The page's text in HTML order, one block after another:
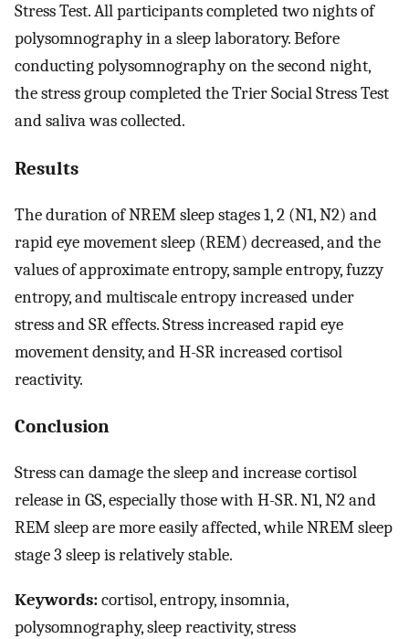
Stress Test. All participants completed two nights of
polysomnography in a sleep laboratory. Before
conducting polysomnography on the second night,
the stress group completed the Trier Social Stress Test
and saliva was collected.
Results
The duration of NREM sleep stages 1, 2 (N1, N2) and
rapid eye movement sleep (REM) decreased, and the
values of approximate entropy, sample entropy, fuzzy
entropy, and multiscale entropy increased under
stress and SR effects. Stress increased rapid eye
movement density, and H-SR increased cortisol
reactivity.
Conclusion
Stress can damage the sleep and increase cortisol
release in GS, especially those with H-SR. N1, N2 and
REM sleep are more easily affected, while NREM sleep
stage 3 sleep is relatively stable.
Keywords:cortisol, entropy, insomnia,
polysomnography, sleep reactivity, stress